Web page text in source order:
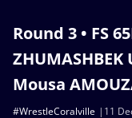
Round 3 • FS
Mousa
11
#WrestleCoralville